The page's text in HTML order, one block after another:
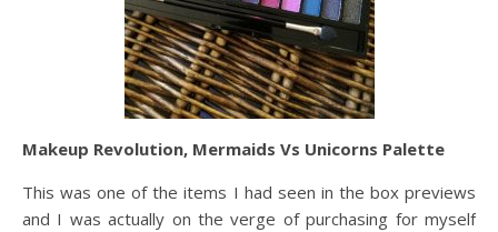
Makeup Revolution, Mermaids Vs Unicorns Palette
This was one of the items I had seen in the box previews
and I was actually on the verge of purchasing for myself